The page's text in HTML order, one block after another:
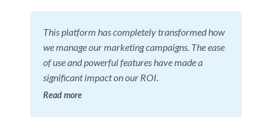
This platform has completely transformed how
we manage our marketing campaigns. The ease
of use and powerful features have made a
significant impact on our ROI.
Read more